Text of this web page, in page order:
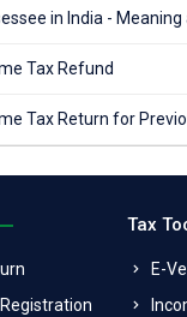
in India - Meaning
Tax Refund
Tax Return for
Tax
E-